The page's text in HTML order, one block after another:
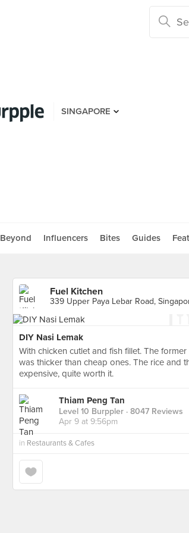
SINGAPORE
Beyond Influencers Bites Guides
Fuel Kitchen
339 Upper Paya Lebar Road,
DIY Nasi Lemak
With chicken cutlet and fish fillet. The
was thicker than cheap ones. The rice and
expensive, quite worth it.
Thiam Peng Tan
Level 10 Burppler · 8047 Reviews
Apr 9 at 9:56pm
in Restaurants & Cafes